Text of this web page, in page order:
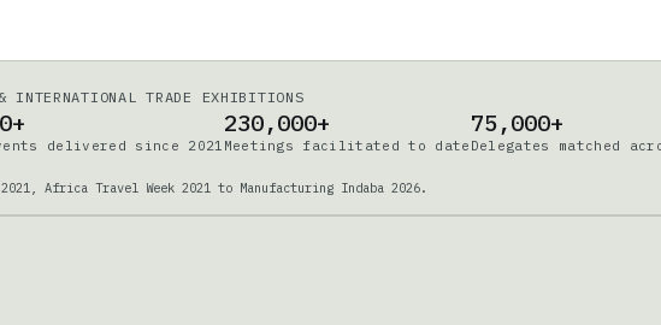
INTERNATIONAL TRADE EXHIBITIONS
delivered since 2021
230,000+
Meetings facilitated to date
75,000+
Delegates matched
Africa Travel Week 2021 to Manufacturing Indaba 2026.